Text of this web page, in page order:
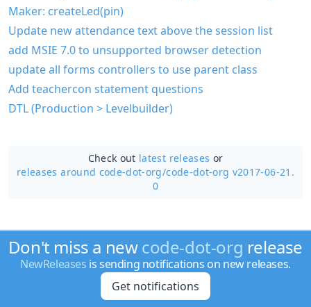
Maker: createLed(pin)
Update new attendance text above the session list
add MSIE 7.0 to unsupported browser detection
update all forms controllers to use parent class
Add teachercon statement questions
DTL (Production > Levelbuilder)
Check out latest releases or
releases around code-dot-org/code-dot-org v2017-06-21.
0
Don't miss a newcode-dot-org release
NewReleases is sending notifications on new releases.
Get notifications